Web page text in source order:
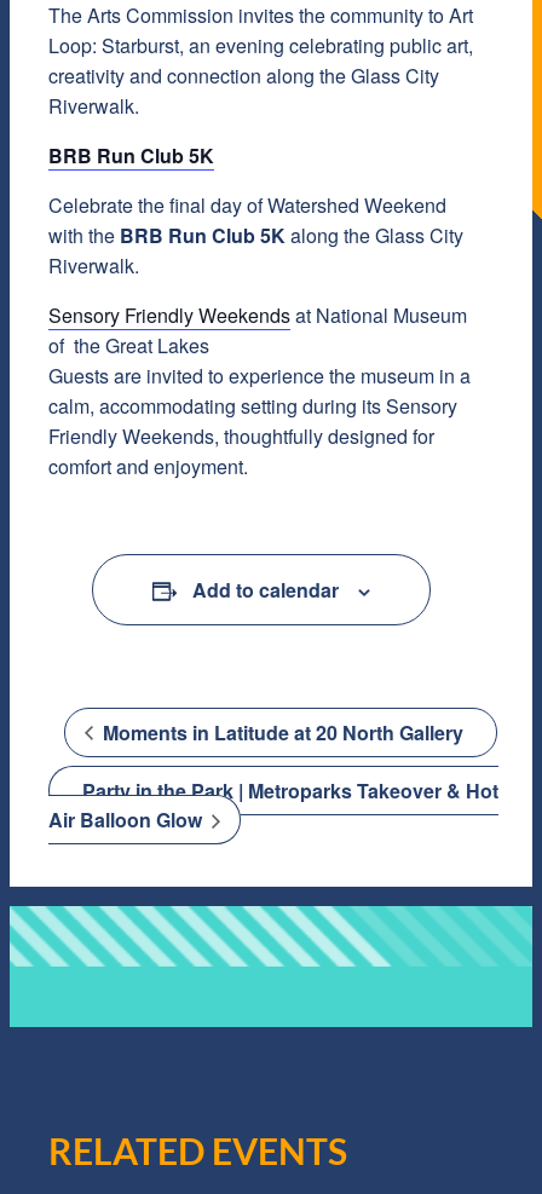
The Arts Commission invites the community to Art
Loop: Starburst, an evening celebrating public art,
creativity and connection along the Glass City
Riverwalk.
BRB Run Club 5K
Celebrate the final day of Watershed Weekend
with the BRB Run Club 5Kalong the Glass City
Riverwalk.
Sensory Friendly Weekendsat National Museum
of the Great Lakes
Guests are invited to experience the museum in a
calm, accommodating setting during its Sensory
Friendly Weekends, thoughtfully designed for
comfort and enjoyment.
Add to calendar
Moments in Latitude at 20 North Gallery
Party in the Park | Metroparks Takeover & Hot
Air Balloon Glow
RELATED EVENTS